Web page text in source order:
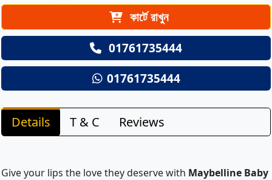
কার্টে রাখুন
01761735444
01761735444
Details T & C Reviews
Give your lips the love they deserve with Maybelline Baby